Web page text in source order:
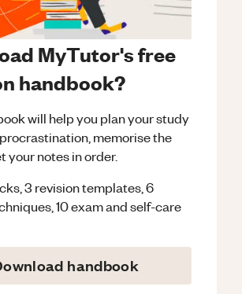
MyTutor's free
handbook?
will help you plan your study
memorise the
your notes in order.
3 revision templates, 6
10 exam and self-care
handbook